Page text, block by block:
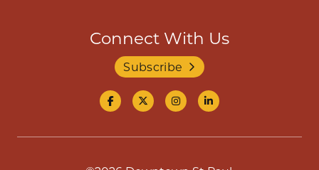
Connect With Us
Subscribe